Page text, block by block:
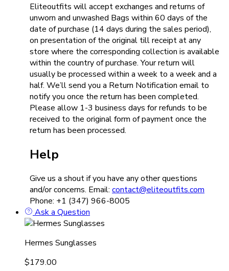
Eliteoutfits will accept exchanges and returns of
unworn and unwashed Bags within 60 days of the
date of purchase (14 days during the sales period),
on presentation of the original till receipt at any
store where the corresponding collection is available
within the country of purchase. Your return will
usually be processed within a week to a week and a
half. We’ll send you a Return Notification email to
notify you once the return has been completed.
Please allow 1-3 business days for refunds to be
received to the original form of payment once the
return has been processed.
Help
Give us a shout if you have any other questions
and/or concerns. Email: contact@eliteoutfits.com
Phone: +1 (347) 966-8005
Ask a Question
Hermes Sunglasses
$179.00